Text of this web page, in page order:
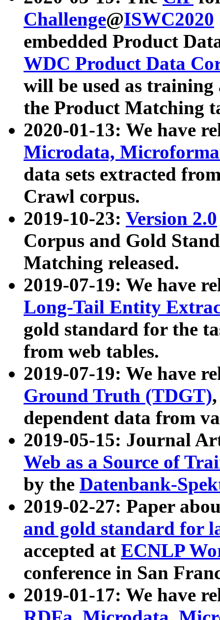
Challenge@ISWC2020
embedded Product
WDC Product Data
will be used as
the Product Matching
2020-01-13: We have
Microdata,
data sets extracted
Crawl corpus.
2019-10-23: Version 2.0
Corpus and Gold
Matching released.
2019-07-19: We have
Long-Tail Entity
gold standard for the
from web tables.
2019-07-19: We have
Ground Truth (TDGT)
dependent data from
2019-05-15: Journal
Web as a Source of
by the Datenbank-
2019-02-27: Paper
and gold standard for
accepted at ECNLP
conference in San
2019-01-17: We have